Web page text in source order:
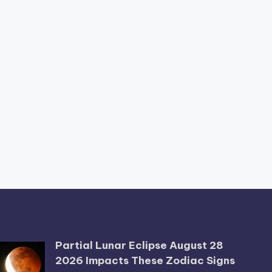
Partial Lunar Eclipse August 28
2026 Impacts These Zodiac Signs